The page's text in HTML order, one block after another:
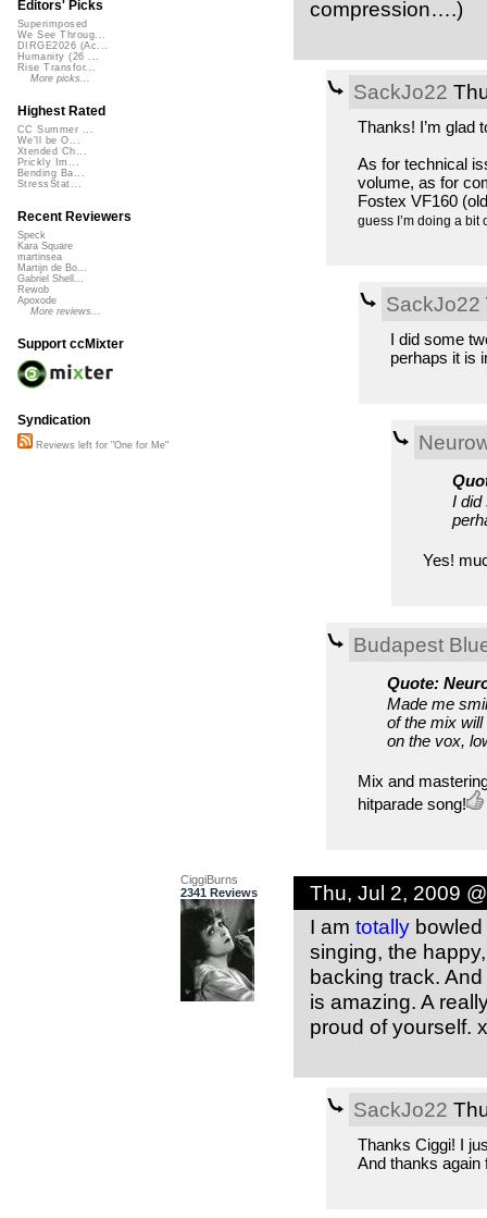
compression….)
SackJo22
Thanks! I’m glad
As for technical
volume, as for
Fostex VF160
guess I’m doing a
SackJo22
I did some
perhaps it is
I did
Yes!
Budapest
Quote:
Made me
of the mix
on the vox,
Mix and
hitparade song!
CiggiBurns
2341 Reviews
Thu, Jul 2, 2009
I am totallybowled
singing, the
backing track.
is amazing. A
proud of yourself.
SackJo22
Thanks Ciggi! I
And thanks again
Editors' Picks
Superimposed
We See Throug...
DIRGE2026 (Ac...
Humanity (26 ...
Rise Transfor...
More picks...
Highest Rated
CC Summer ...
We'll be O...
Xtended Ch...
Prickly Im...
Bending Ba...
StressStat...
Recent Reviewers
Speck
Kara Square
martinsea
Martijn de Bo...
Gabriel Shell...
Rewob
Apoxode
More reviews...
Support ccMixter
Syndication
Reviews left for "One for Me"